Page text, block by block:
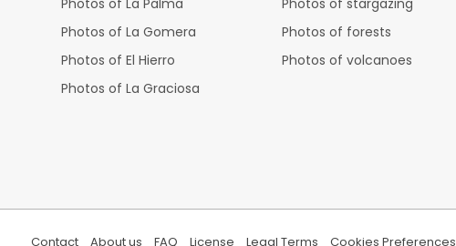
Photos of La Gomera
Photos of El Hierro
Photos of La Graciosa
Photos of forests
Photos of volcanoes
Contact About us FAQ License Legal Terms Cookies Preferences